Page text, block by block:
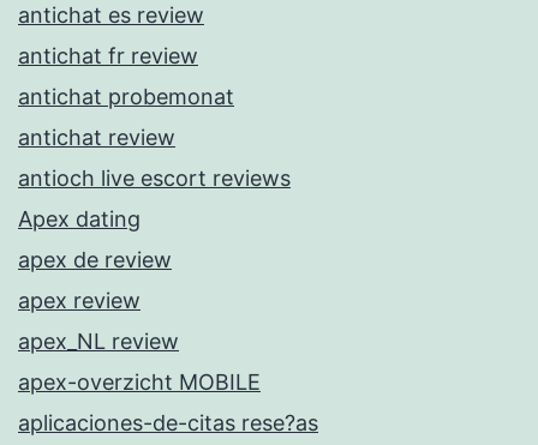
antichat es review
antichat fr review
antichat probemonat
antichat review
antioch live escort reviews
Apex dating
apex de review
apex review
apex_NL review
apex-overzicht MOBILE
aplicaciones-de-citas rese?as